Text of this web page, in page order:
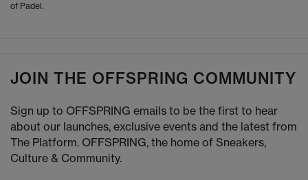
of Padel.
JOIN THE OFFSPRING COMMUNITY
Sign up to OFFSPRING emails to be the first to hear
about our launches, exclusive events and the latest from
The Platform. OFFSPRING, the home of Sneakers,
Culture & Community.